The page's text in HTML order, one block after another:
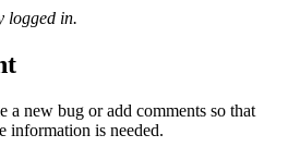
logged in.
a new bug or add comments so that
information is needed.